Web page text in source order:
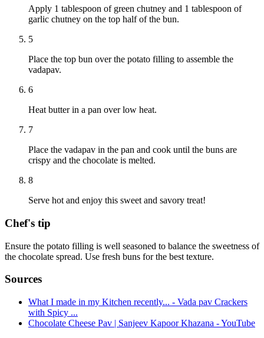
Apply 1 tablespoon of green chutney and 1 tablespoon of
garlic chutney on the top half of the bun.
5
Place the top bun over the potato filling to assemble the
vadapav.
6
Heat butter in a pan over low heat.
7
Place the vadapav in the pan and cook until the buns are
crispy and the chocolate is melted.
8
Serve hot and enjoy this sweet and savory treat!
Chef's tip
Ensure the potato filling is well seasoned to balance the sweetness of
the chocolate spread. Use fresh buns for the best texture.
Sources
What I made in my Kitchen recently... - Vada pav Crackers
with Spicy ...
Chocolate Cheese Pav | Sanjeev Kapoor Khazana - YouTube